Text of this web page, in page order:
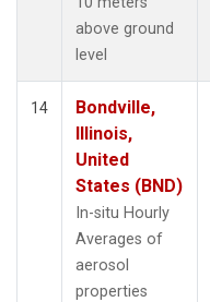
above ground
level
14
Bondville,
Illinois,
United
States (BND)
In-situ Hourly
Averages of
aerosol
properties